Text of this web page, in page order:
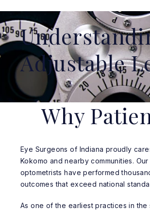
Adjustable
Why
Eye Surgeons of Indiana proudly
Kokomo and nearby communities.
optometrists have performed
outcomes that exceed national
As one of the earliest practices in